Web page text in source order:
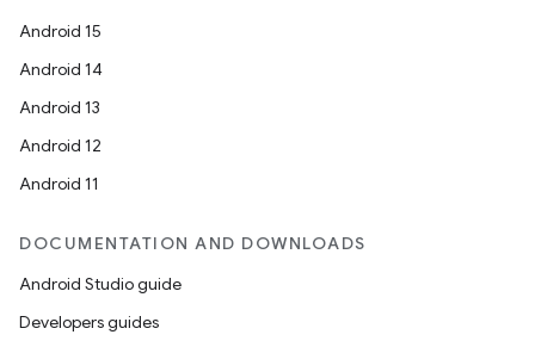
Android 15
Android 14
Android 13
Android 12
Android 11
DOCUMENTATION AND DOWNLOADS
Android Studio guide
Developers guides